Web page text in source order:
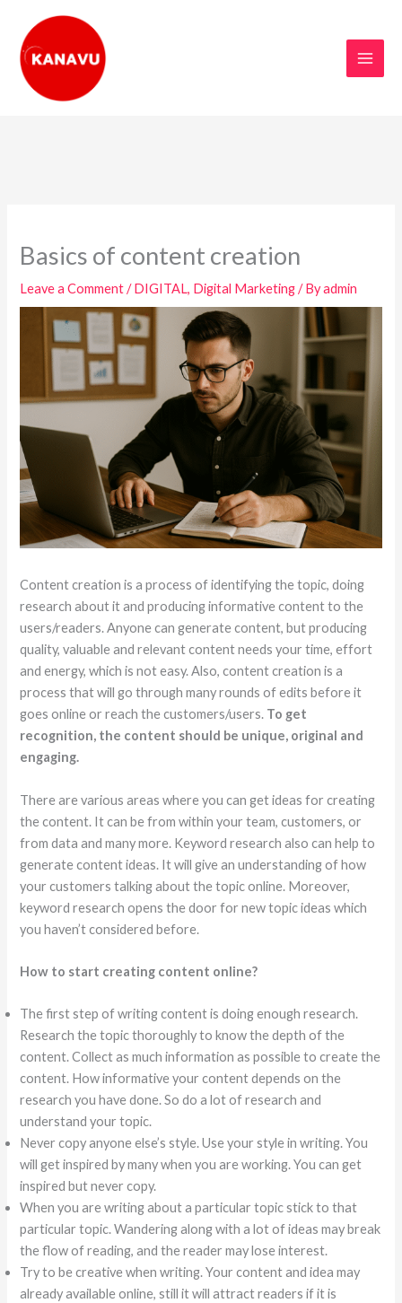
content
Basics of content creation
Leave a Comment /DIGITAL, Digital Marketing/ Byadmin
Content creation is a process of identifying the topic, doing
research about it and producing informative content to the
users/readers. Anyone can generate content, but producing
quality, valuable and relevant content needs your time, effort
and energy, which is not easy. Also, content creation is a
process that will go through many rounds of edits before it
goes online or reach the customers/users. To get
recognition, the content should be unique, original and
engaging.
There are various areas where you can get ideas for creating
the content. It can be from within your team, customers, or
from data and many more. Keyword research also can help to
generate content ideas. It will give an understanding of how
your customers talking about the topic online. Moreover,
keyword research opens the door for new topic ideas which
you haven’t considered before.
How to start creating content online?
The first step of writing content is doing enough research.
Research the topic thoroughly to know the depth of the
content. Collect as much information as possible to create the
content. How informative your content depends on the
research you have done. So do a lot of research and
understand your topic.
Never copy anyone else’s style. Use your style in writing. You
will get inspired by many when you are working. You can get
inspired but never copy.
When you are writing about a particular topic stick to that
particular topic. Wandering along with a lot of ideas may break
the flow of reading, and the reader may lose interest.
Try to be creative when writing. Your content and idea may
already available online, still it will attract readers if it is